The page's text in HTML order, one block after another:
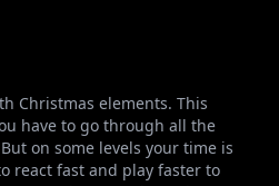
Christmas elements. This
have to go through all the
on some levels your time is
react fast and play faster to